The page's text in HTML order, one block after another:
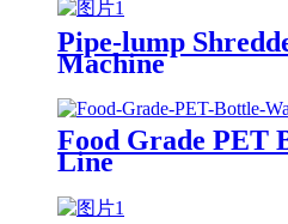
Pipe-lump
Machine
Food Grade PET
Line